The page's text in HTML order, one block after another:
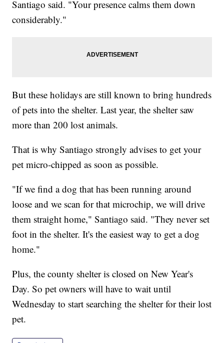
Santiago said. "Your presence calms them down
considerably."
But these holidays are still known to bring hundreds
of pets into the shelter. Last year, the shelter saw
more than 200 lost animals.
That is why Santiago strongly advises to get your
pet micro-chipped as soon as possible.
"If we find a dog that has been running around
loose and we scan for that microchip, we will drive
them straight home," Santiago said. "They never set
foot in the shelter. It's the easiest way to get a dog
home."
Plus, the county shelter is closed on New Year's
Day. So pet owners will have to wait until
Wednesday to start searching the shelter for their lost
pet.